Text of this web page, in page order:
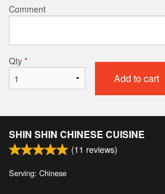
Comment
Qty *
Add to cart
SHIN SHIN CHINESE CUISINE
(11 reviews)
Serving: Chinese